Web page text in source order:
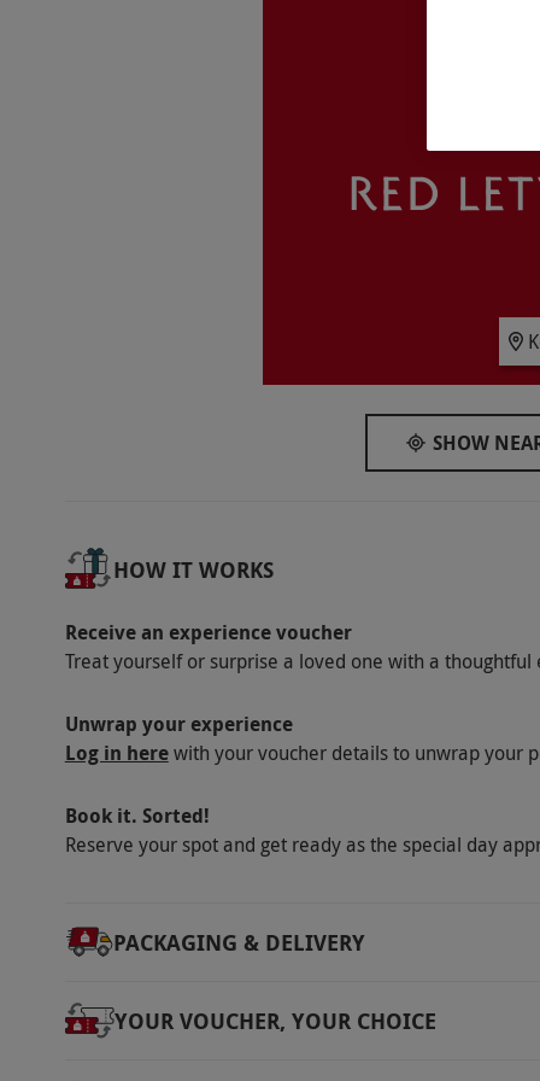
This experience is available week round,
Your voucher is valid for two people.
Guests should bring swimwear for spa
Our vouchers are flexible and may be used
via our website.Dogs are welcome for an
Children may be accommodated from £25
has disabled access throughout the
Please inform the hotel of any medical or
Product code:109112205
SHOW
HOW IT WORKS
Receive an experience voucher
Treat yourself or surprise a loved one with a thoughtful
Unwrap your experience
Log in herewith your voucher details to unwrap your
Book it. Sorted!
Reserve your spot and get ready as the special day
PACKAGING & DELIVERY
YOUR VOUCHER, YOUR CHOICE